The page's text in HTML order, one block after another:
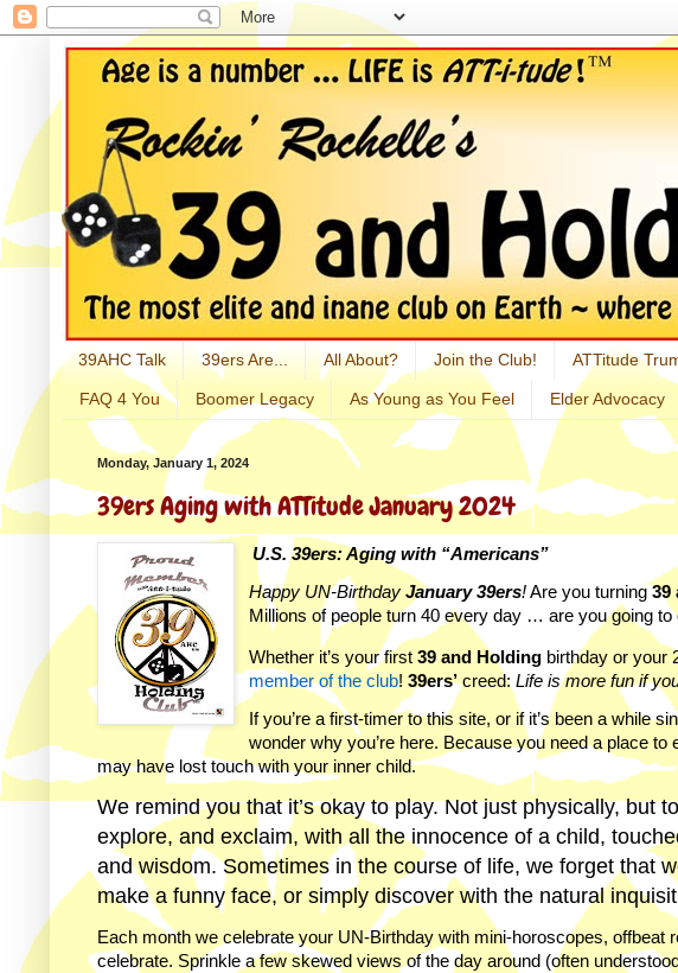
39AHC Talk 39ers Are... All About? Join the Club! ATTitude
FAQ 4 You Boomer Legacy As Young as You Feel Elder Advocacy
Monday, January 1, 2024
39ers Aging with ATTitude January 2024
U.S. 39ers: Aging with “Americans”
Happy UN-BirthdayJanuary 39ers!Are you turning39
Millions of people turn 40 every day … are you going
Whether it’s your first39 and Holding birthday or your
member of the club!39ers’creed:Life is more fun if
If you’re a first-timer to this site, or if it’s been a while
wonder why you’re here. Because you need a place
may have lost touch with your inner child.
We remind you that it’s okay to play. Not just physically, but
explore, and exclaim, with all the innocence of a child,
and wisdom. Sometimes in the course of life, we forget that
make a funny face, or simply discover with the natural
Each month we celebrate your UN-Birthday with mini-horoscopes, offbeat
celebrate. Sprinkle a few skewed views of the day around (often understood